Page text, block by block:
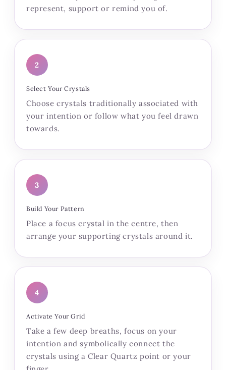
represent, support or remind you of.
2
Select Your Crystals
Choose crystals traditionally associated with
your intention or follow what you feel drawn
towards.
3
Build Your Pattern
Place a focus crystal in the centre, then
arrange your supporting crystals around it.
4
Activate Your Grid
Take a few deep breaths, focus on your
intention and symbolically connect the
crystals using a Clear Quartz point or your